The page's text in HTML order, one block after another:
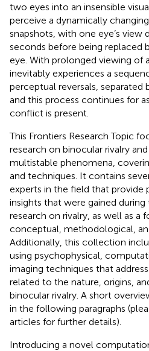
two eyes into an insensible
perceive a dynamically
snapshots, with one eye’s view
seconds before being replaced
eye. With prolonged viewing of
inevitably experiences a
perceptual reversals, separated
and this process continues for
conflict is present.
This Frontiers Research Topic
research on binocular rivalry
multistable phenomena,
and techniques. It contains
experts in the field that provide
insights that were gained
research on rivalry, as well as a
conceptual, methodological,
Additionally, this collection
using psychophysical,
imaging techniques that
related to the nature, origins,
binocular rivalry. A short
in the following paragraphs
articles for further details).
Introducing a novel